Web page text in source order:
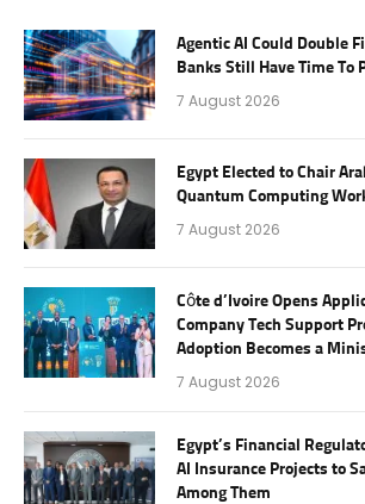
Agentic AI Could Double
Banks Still Have Time To
7 August 2026
Egypt Elected to Chair
Quantum Computing
7 August 2026
Côte d’Ivoire Opens
Company Tech Support
Adoption Becomes a
7 August 2026
Egypt’s Financial
AI Insurance Projects to
Among Them